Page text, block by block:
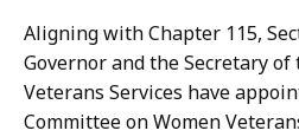
Aligning with Chapter 115,
Governor and the Secretary of
Veterans Services have
Committee on Women